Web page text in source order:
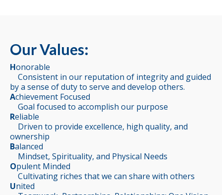
Our Values:
Honorable
Consistent in our reputation of integrity and guided
by a sense of duty to serve and develop others.
Achievement Focused
Goal focused to accomplish our purpose
Reliable
Driven to provide excellence, high quality, and
ownership
Balanced
Mindset, Spirituality, and Physical Needs
Opulent Minded
Cultivating riches that we can share with others
United